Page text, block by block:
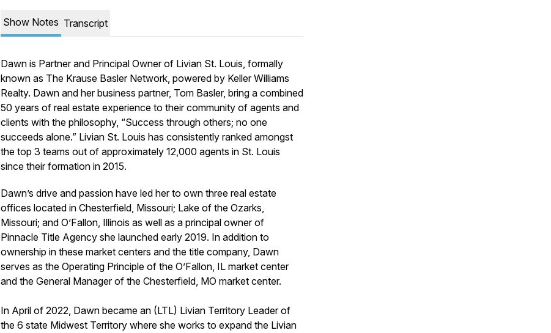
Show Notes Transcript
Dawn is Partner and Principal Owner of Livian St. Louis, formally
known as The Krause Basler Network, powered by Keller Williams
Realty. Dawn and her business partner, Tom Basler, bring a combined
50 years of real estate experience to their community of agents and
clients with the philosophy, “Success through others; no one
succeeds alone.” Livian St. Louis has consistently ranked amongst
the top 3 teams out of approximately 12,000 agents in St. Louis
since their formation in 2015.
Dawn’s drive and passion have led her to own three real estate
offices located in Chesterfield, Missouri; Lake of the Ozarks,
Missouri; and O’Fallon, Illinois as well as a principal owner of
Pinnacle Title Agency she launched early 2019. In addition to
ownership in these market centers and the title company, Dawn
serves as the Operating Principle of the O’Fallon, IL market center
and the General Manager of the Chesterfield, MO market center.
In April of 2022, Dawn became an (LTL) Livian Territory Leader of
the 6 state Midwest Territory where she works to expand the Livian